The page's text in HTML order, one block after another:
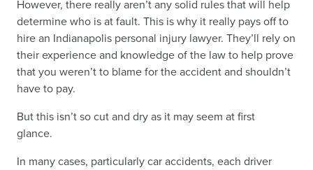
However, there really aren’t any solid rules that will help
determine who is at fault. This is why it really pays off to
hire an Indianapolis personal injury lawyer. They’ll rely on
their experience and knowledge of the law to help prove
that you weren’t to blame for the accident and shouldn’t
have to pay.
But this isn’t so cut and dry as it may seem at first
glance.
In many cases, particularly car accidents, each driver